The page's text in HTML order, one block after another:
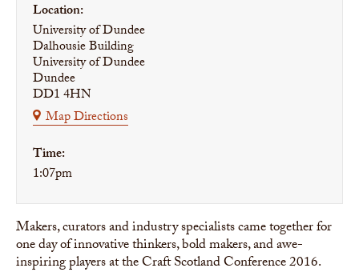
Location:
University of Dundee
Dalhousie Building
University of Dundee
Dundee
DD1 4HN
Map Directions
Time:
1:07pm
Makers, curators and industry specialists came together for
one day of innovative thinkers, bold makers, and awe-
inspiring players at the Craft Scotland Conference 2016.